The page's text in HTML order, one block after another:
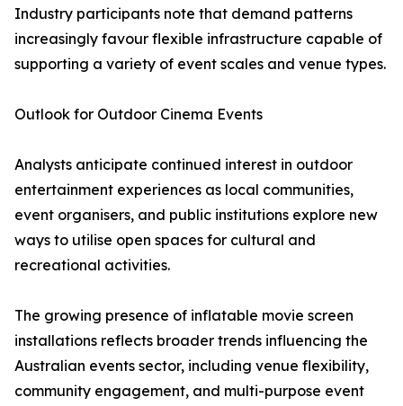
Industry participants note that demand patterns
increasingly favour flexible infrastructure capable of
supporting a variety of event scales and venue types.
Outlook for Outdoor Cinema Events
Analysts anticipate continued interest in outdoor
entertainment experiences as local communities,
event organisers, and public institutions explore new
ways to utilise open spaces for cultural and
recreational activities.
The growing presence of inflatable movie screen
installations reflects broader trends influencing the
Australian events sector, including venue flexibility,
community engagement, and multi-purpose event